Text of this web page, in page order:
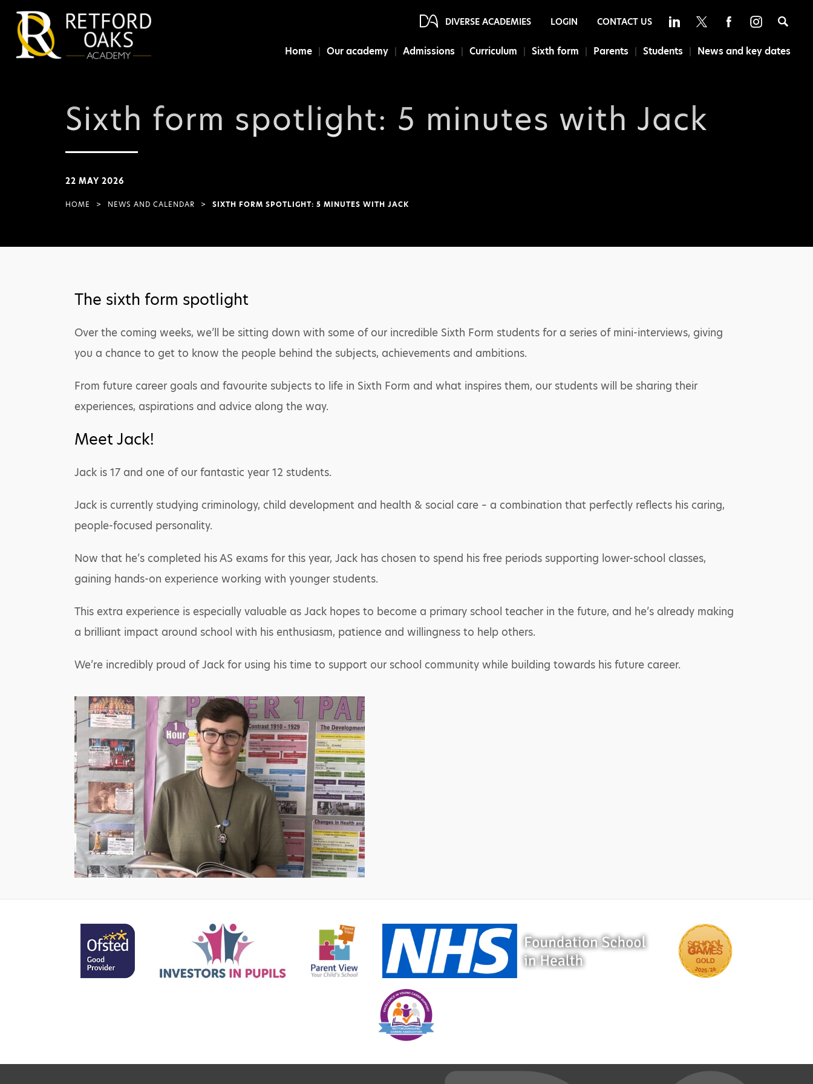
Home Our academy Admissions Curriculum Sixth form Parents Students News and key dates
DIVERSE ACADEMIES LOGIN CONTACT US
Sixth form spotlight: 5 minutes with Jack
22 MAY 2026
HOME > NEWS AND CALENDAR > SIXTH FORM SPOTLIGHT: 5 MINUTES WITH JACK
The sixth form spotlight
Over the coming weeks, we’ll be sitting down with some of our incredible Sixth Form students for a series of mini-interviews, giving
you a chance to get to know the people behind the subjects, achievements and ambitions.
From future career goals and favourite subjects to life in Sixth Form and what inspires them, our students will be sharing their
experiences, aspirations and advice along the way.
Meet Jack!
Jack is 17 and one of our fantastic year 12 students.
Jack is currently studying criminology, child development and health & social care – a combination that perfectly reflects his caring,
people-focused personality.
Now that he’s completed his AS exams for this year, Jack has chosen to spend his free periods supporting lower-school classes,
gaining hands-on experience working with younger students.
This extra experience is especially valuable as Jack hopes to become a primary school teacher in the future, and he’s already making
a brilliant impact around school with his enthusiasm, patience and willingness to help others.
We’re incredibly proud of Jack for using his time to support our school community while building towards his future career.